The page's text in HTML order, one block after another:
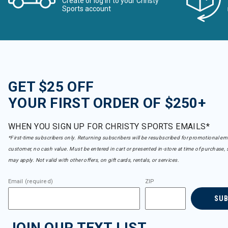
Refine by Brand: CAPiTA
Refine by Brand: Carve Designs
Charlie B
Refine by Brand: Charlie B
Refine by Brand: Club Ride
Coal
Refine by Brand: Columbia
Refine by Brand: Cotopaxi
Refine by Brand: Dakine
Sports account
GET $25 OFF
YOUR FIRST ORDER OF $250+
WHEN YOU SIGN UP FOR CHRISTY SPORTS EMAILS*
*First-time subscribers only. Returning subscribers will be resubscribed for promotional
customer, no cash value. Must be entered in cart or presented in-store at time of purchase,
may apply. Not valid with other offers, on gift cards, rentals, or services.
Email (required) ZIP